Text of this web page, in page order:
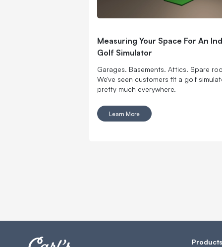
Measuring Your Space For An
Golf Simulator
Garages. Basements. Attics. Spare
We've seen customers fit a golf
pretty much everywhere.
Learn More
Products